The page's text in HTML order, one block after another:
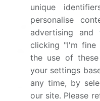
Growth momentum &
CAGR
Market growth 2026-
Market structure
unique
personalise
advertising
clicking "I'm fine
the use of
your settings
any time, by
our site. Please